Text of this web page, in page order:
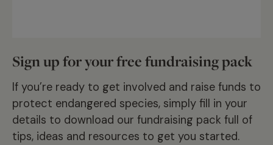
Sign up for your free fundraising pack
If you’re ready to get involved and raise funds to
protect endangered species, simply fill in your
details to download our fundraising pack full of
tips, ideas and resources to get you started.